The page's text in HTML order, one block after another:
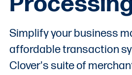
Simplify your business
affordable transaction
Clover's suite of